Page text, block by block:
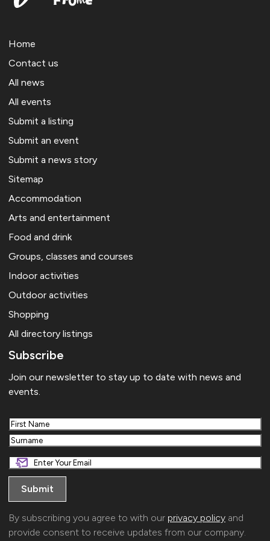
Home
Contact us
All news
All events
Submit a listing
Submit an event
Submit a news story
Sitemap
Accommodation
Arts and entertainment
Food and drink
Groups, classes and courses
Indoor activities
Outdoor activities
Shopping
All directory listings
Subscribe
Join our newsletter to stay up to date with news and
events.
First
Last
By subscribing you agree to with our privacy policy and
provide consent to receive updates from our company.